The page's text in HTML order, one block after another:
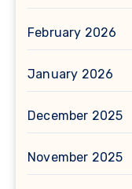
February 2026
January 2026
December 2025
November 2025